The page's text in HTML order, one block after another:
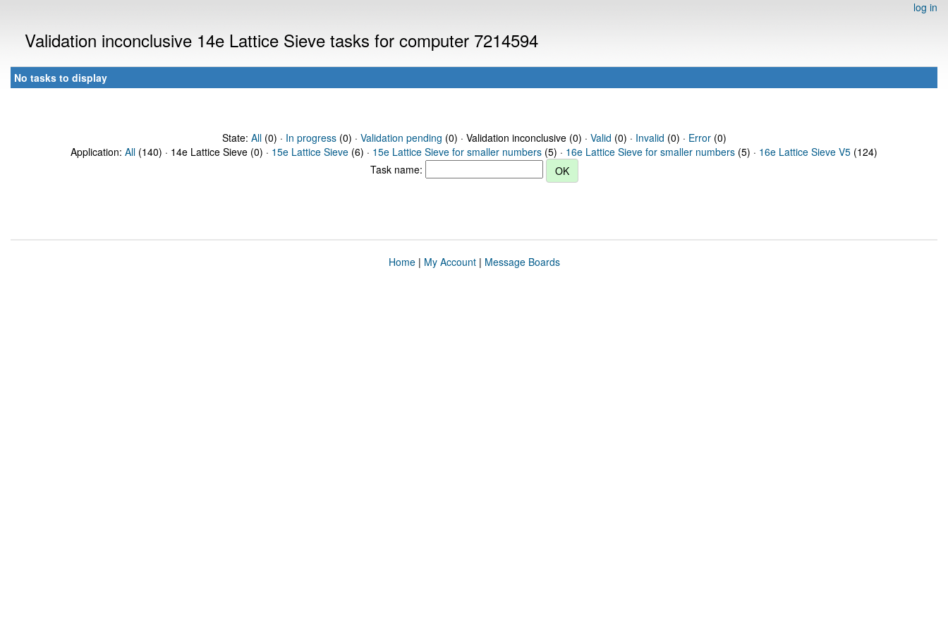
log in
Validation inconclusive 14e Lattice Sieve tasks for computer 7214594
No tasks to display
State: All(0) · In progress(0) · Validation pending (0) · Validation inconclusive (0) · Valid (0) · Invalid (0) · Error(0)
Application: All (140) · 14e Lattice Sieve (0) · 15e Lattice Sieve (6) · 15e Lattice Sieve for smaller numbers (5) · 16e Lattice Sieve for smaller numbers (5) · 16e Lattice Sieve V5 (124)
Task name:
Home| My Account| Message Boards